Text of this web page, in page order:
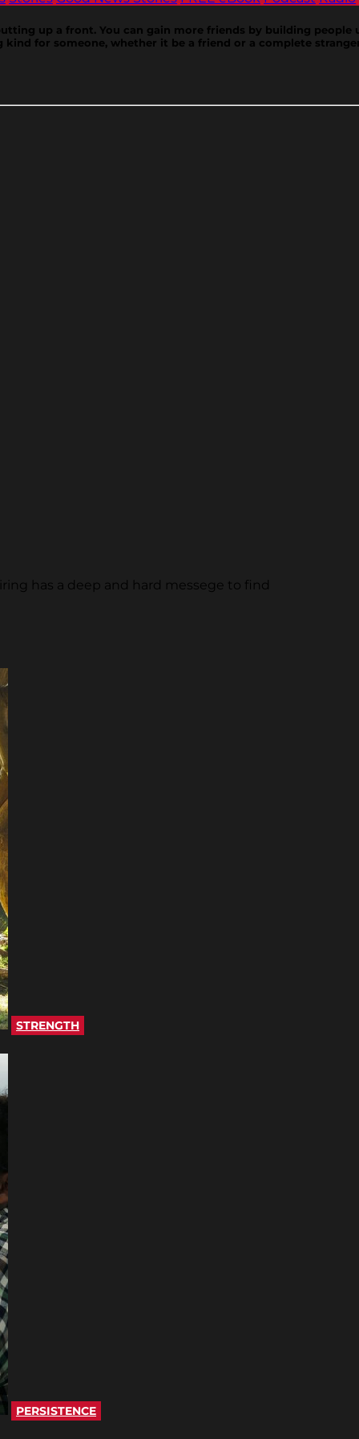
up a front. You can gain more friends by building
for someone, whether it be a friend or a complete
has a deep and hard messege to find
STRENGTH
PERSISTENCE